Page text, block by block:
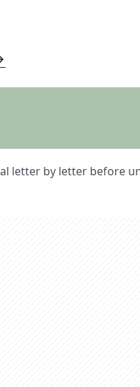
letter by letter before